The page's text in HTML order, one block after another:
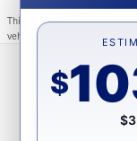
This vehicle could be
vehicles, please visit: http://
$